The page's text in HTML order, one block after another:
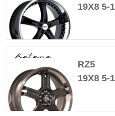
19X8 5-
RZ5
19X8 5-